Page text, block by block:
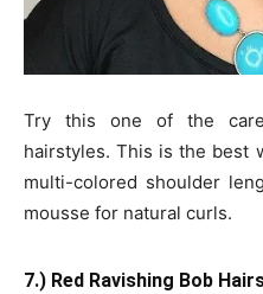
Try this one of the
hairstyles. This is the best
multi-colored shoulder
mousse for natural curls.
7.) Red Ravishing Bob